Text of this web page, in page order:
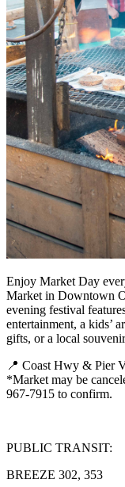
Enjoy Market Day
Market in Downtown
evening festival
entertainment, a kids’
gifts, or a local
📍 Coast Hwy & Pier
*Market may be
967-7915 to confirm.
PUBLIC TRANSIT:
BREEZE 302, 353